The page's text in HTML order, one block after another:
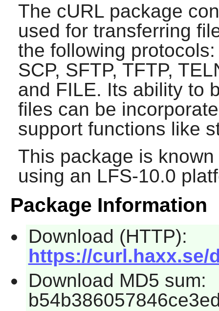
The cURLpackage
used for transferring
the following
SCP, SFTP, TFTP,
and FILE. Its ability to
files can be
support functions like
This package is
using an LFS-10.0
Package Information
Download (HTTP):
https://curl.haxx.se/
Download MD5 sum: